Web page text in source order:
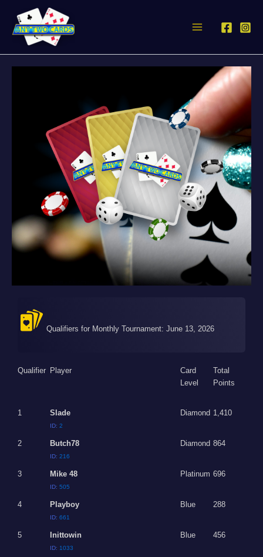
Qualifiers for Monthly Tournament: June 13, 2026
Qualifier Player
Card
Level
Total
Points
1 Slade
ID:2
Diamond 1,410
2 Butch78
ID:216
Diamond 864
3 Mike 48
ID:505
Platinum 696
4 Playboy
ID:661
Blue 288
5 Inittowin
ID: 1033
Blue 456